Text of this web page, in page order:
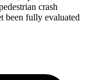
crash
been fully evaluated